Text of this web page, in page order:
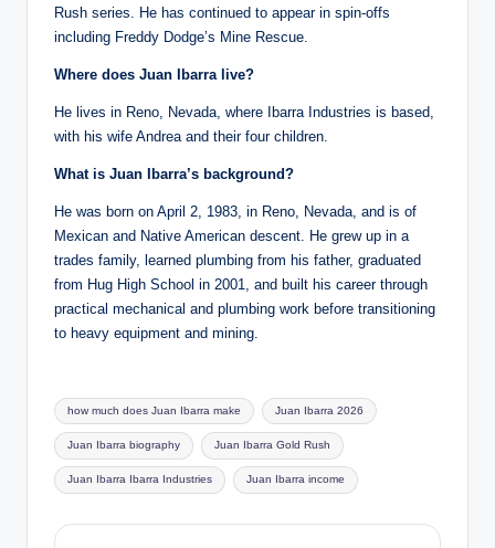
Rush series. He has continued to appear in spin-offs
including Freddy Dodge’s Mine Rescue.
Where does Juan Ibarra live?
He lives in Reno, Nevada, where Ibarra Industries is based,
with his wife Andrea and their four children.
What is Juan Ibarra’s background?
He was born on April 2, 1983, in Reno, Nevada, and is of
Mexican and Native American descent. He grew up in a
trades family, learned plumbing from his father, graduated
from Hug High School in 2001, and built his career through
practical mechanical and plumbing work before transitioning
to heavy equipment and mining.
Tags:
how much does Juan Ibarra make Juan Ibarra 2026
Juan Ibarra biography Juan Ibarra Gold Rush
Juan Ibarra Ibarra Industries Juan Ibarra income